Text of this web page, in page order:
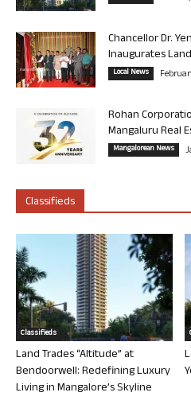
Chancellor Dr.
Inaugurates Land
Local News
Rohan
Mangaluru Real
Mangalorean News
Classifieds
Classifieds
Land Trades “Altitude” at
Bendoorwell: Redefining Luxury
Living in Mangalore’s Skyline